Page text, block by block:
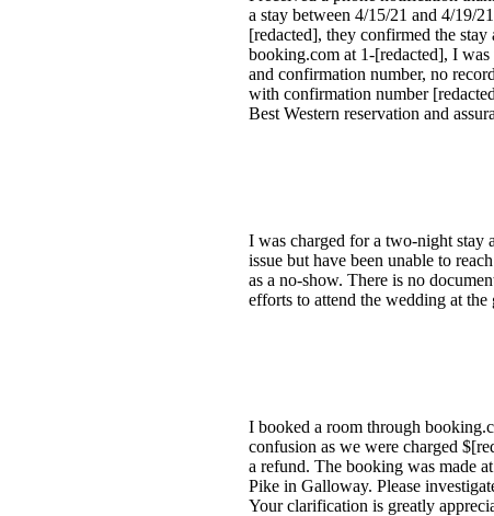
a stay between 4/15/21 and 4/19/
[redacted], they confirmed the
booking.com at 1-[redacted], I
and confirmation number, no
with confirmation number
Best Western reservation and
I was charged for a two-night stay
issue but have been unable to
as a no-show. There is no
efforts to attend the wedding at
I booked a room through
confusion as we were charged
a refund. The booking was made
Pike in Galloway. Please
Your clarification is greatly